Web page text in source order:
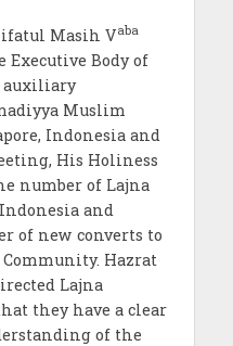
Masih Vaba
Body of
auxiliary
Muslim
Indonesia and
His Holiness
number of Lajna
and
of new converts to
Hazrat
Lajna
they have a clear
of the